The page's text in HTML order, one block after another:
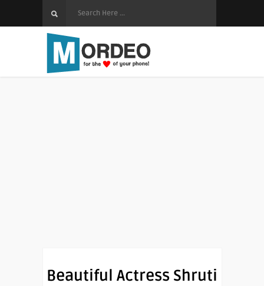
Beautiful Actress Shruti